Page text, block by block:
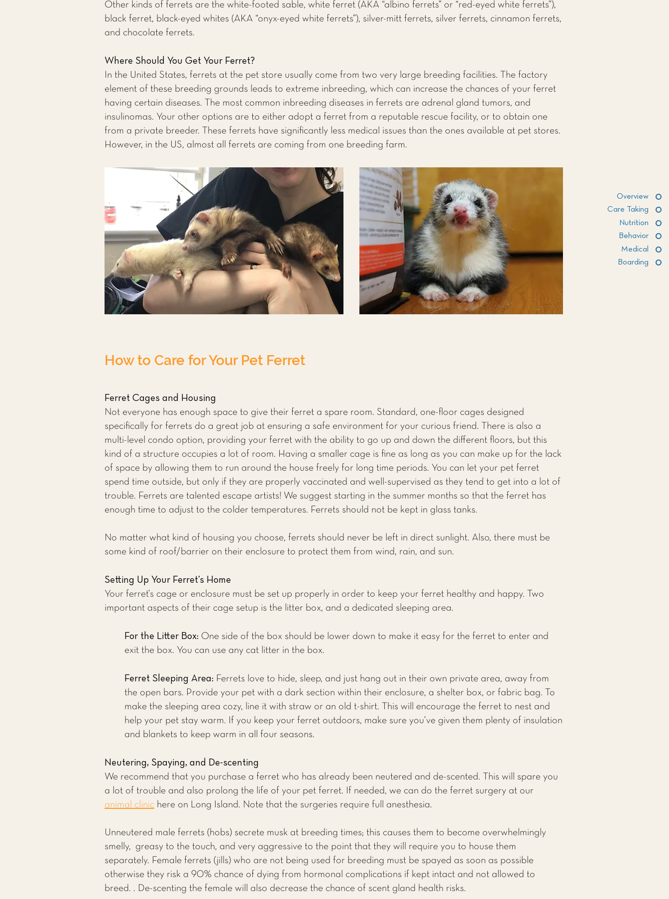
Overview
Care Taking
Nutrition
Behavior
Medical
Boarding
Other kinds of ferrets are the white-footed sable, white ferret (AKA “albino ferrets” or “red-eyed white ferrets”),
black ferret, black-eyed whites (AKA “onyx-eyed white ferrets”), silver-mitt ferrets, silver ferrets, cinnamon ferrets,
and chocolate ferrets.
Where Should You Get Your Ferret?
In the United States, ferrets at the pet store usually come from two very large breeding facilities. The factory
element of these breeding grounds leads to extreme inbreeding, which can increase the chances of your ferret
having certain diseases. The most common inbreeding diseases in ferrets are adrenal gland tumors, and
insulinomas. Your other options are to either adopt a ferret from a reputable rescue facility, or to obtain one
from a private breeder. These ferrets have significantly less medical issues than the ones available at pet stores.
However, in the US, almost all ferrets are coming from one breeding farm.
How to Care for Your Pet Ferret
Ferret Cages and Housing
Not everyone has enough space to give their ferret a spare room. Standard, one-floor cages designed
specifically for ferrets do a great job at ensuring a safe environment for your curious friend. There is also a
multi-level condo option, providing your ferret with the ability to go up and down the different floors, but this
kind of a structure occupies a lot of room. Having a smaller cage is fine as long as you can make up for the lack
of space by allowing them to run around the house freely for long time periods. You can let your pet ferret
spend time outside, but only if they are properly vaccinated and well-supervised as they tend to get into a lot of
trouble. Ferrets are talented escape artists! We suggest starting in the summer months so that the ferret has
enough time to adjust to the colder temperatures. Ferrets should not be kept in glass tanks.
No matter what kind of housing you choose, ferrets should never be left in direct sunlight. Also, there must be
some kind of roof/barrier on their enclosure to protect them from wind, rain, and sun.
Setting Up Your Ferret’s Home
Your ferret’s cage or enclosure must be set up properly in order to keep your ferret healthy and happy. Two
important aspects of their cage setup is the litter box, and a dedicated sleeping area.
For the Litter Box: One side of the box should be lower down to make it easy for the ferret to enter and
exit the box. You can use any cat litter in the box.
Ferret Sleeping Area: Ferrets love to hide, sleep, and just hang out in their own private area, away from
the open bars. Provide your pet with a dark section within their enclosure, a shelter box, or fabric bag. To
make the sleeping area cozy, line it with straw or an old t-shirt. This will encourage the ferret to nest and
help your pet stay warm. If you keep your ferret outdoors, make sure you’ve given them plenty of insulation
and blankets to keep warm in all four seasons.
Neutering, Spaying, and De-scenting
We recommend that you purchase a ferret who has already been neutered and de-scented. This will spare you
a lot of trouble and also prolong the life of your pet ferret. If needed, we can do the ferret surgery at our
animal clinic here on Long Island. Note that the surgeries require full anesthesia.
Unneutered male ferrets (hobs) secrete musk at breeding times; this causes them to become overwhelmingly
smelly, greasy to the touch, and very aggressive to the point that they will require you to house them
separately. Female ferrets (jills) who are not being used for breeding must be spayed as soon as possible
otherwise they risk a 90% chance of dying from hormonal complications if kept intact and not allowed to
breed. . De-scenting the female will also decrease the chance of scent gland health risks.